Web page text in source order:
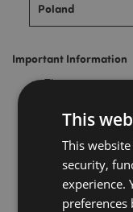
Poland
Important Information
These are
Priority orders
by the normal
Any orders
guaranteed for
We will
This
This
security,
experience.
preferences